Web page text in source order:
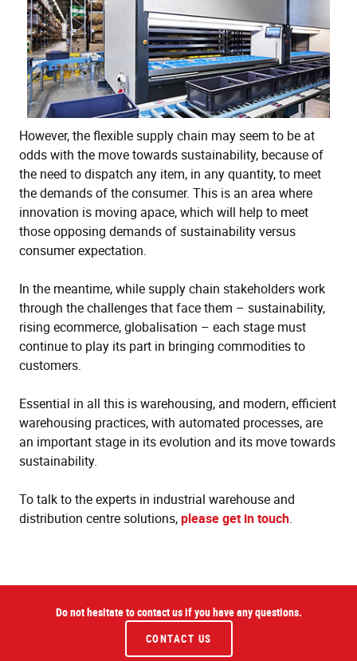
However, the flexible supply chain may seem to be at
odds with the move towards sustainability, because of
the need to dispatch any item, in any quantity, to meet
the demands of the consumer. This is an area where
innovation is moving apace, which will help to meet
those opposing demands of sustainability versus
consumer expectation.
In the meantime, while supply chain stakeholders work
through the challenges that face them – sustainability,
rising ecommerce, globalisation – each stage must
continue to play its part in bringing commodities to
customers.
Essential in all this is warehousing, and modern, efficient
warehousing practices, with automated processes, are
an important stage in its evolution and its move towards
sustainability.
To talk to the experts in industrial warehouse and
distribution centre solutions,please get in touch.
Do not hesitate to contact us if you have any questions.
CONTACT US